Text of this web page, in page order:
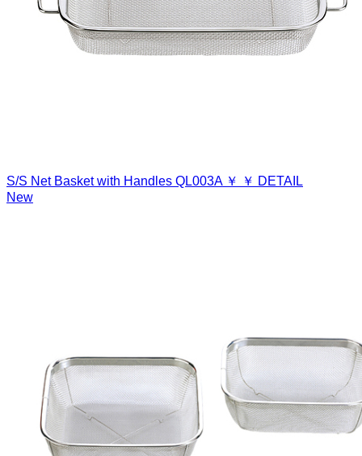
S/S Net Basket with Handles QL003A ￥ ￥ DETAIL
New